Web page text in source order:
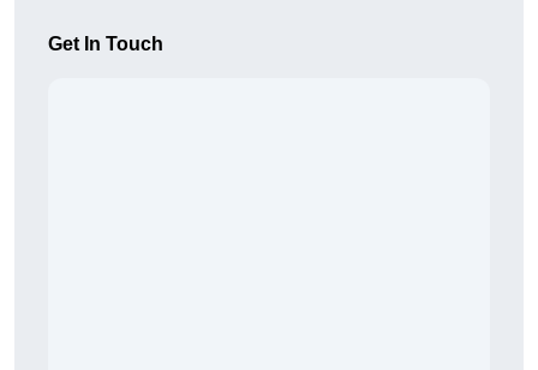
Get In Touch